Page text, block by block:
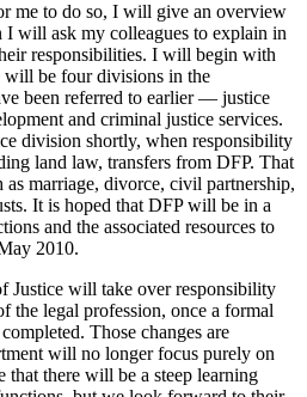
me to do so, I will give an overview
I will ask my colleagues to explain in
responsibilities. I will begin with
will be four divisions in the
been referred to earlier — justice
and criminal justice services.
division shortly, when responsibility
land law, transfers from DFP. That
marriage, divorce, civil partnership,
It is hoped that DFP will be in a
and the associated resources to
2010.
Justice will take over responsibility
the legal profession, once a formal
Those changes are
will no longer focus purely on
that there will be a steep learning